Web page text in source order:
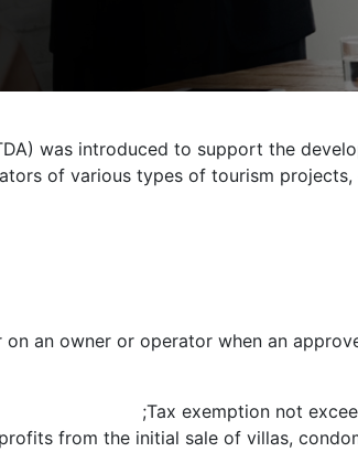
was introduced to support the
of various types of tourism
an owner or operator when an
Tax exemption not
from the initial sale of villas,